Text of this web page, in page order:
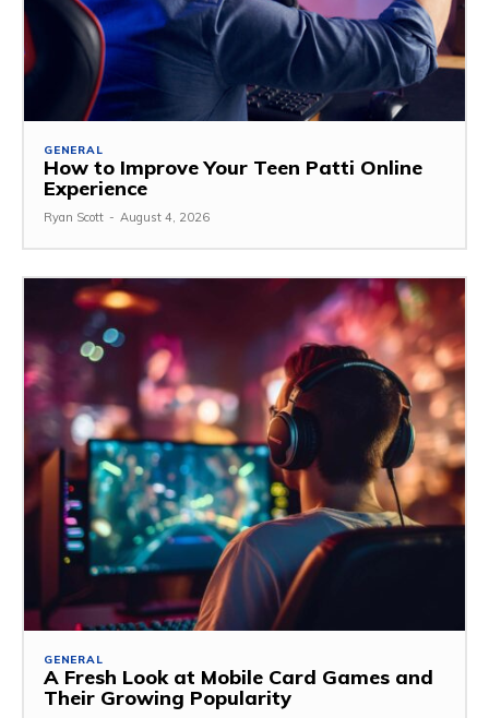
GENERAL
How to Improve Your Teen Patti Online
Experience
Ryan Scott - August 4, 2026
GENERAL
A Fresh Look at Mobile Card Games and
Their Growing Popularity